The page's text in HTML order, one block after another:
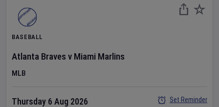
BASEBALL
Atlanta Braves v Miami Marlins
MLB
Thursday 6 Aug 2026
Set Reminder